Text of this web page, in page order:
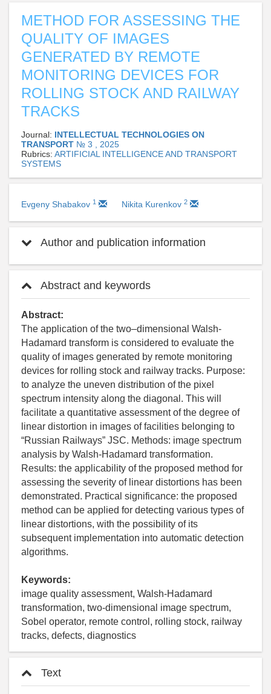
METHOD FOR ASSESSING THE
QUALITY OF IMAGES
GENERATED BY REMOTE
MONITORING DEVICES FOR
ROLLING STOCK AND RAILWAY
TRACKS
Journal: INTELLECTUAL TECHNOLOGIES ON
TRANSPORT № 3 , 2025
Rubrics: ARTIFICIAL INTELLIGENCE AND TRANSPORT
SYSTEMS
Evgeny Shabakov 1 Nikita Kurenkov 2
Author and publication information
Abstract and keywords
Abstract:
The application of the two–dimensional Walsh-
Hadamard transform is considered to evaluate the
quality of images generated by remote monitoring
devices for rolling stock and railway tracks. Purpose:
to analyze the uneven distribution of the pixel
spectrum intensity along the diagonal. This will
facilitate a quantitative assessment of the degree of
linear distortion in images of facilities belonging to
“Russian Railways” JSC. Methods: image spectrum
analysis by Walsh-Hadamard transformation.
Results: the applicability of the proposed method for
assessing the severity of linear distortions has been
demonstrated. Practical significance: the proposed
method can be applied for detecting various types of
linear distortions, with the possibility of its
subsequent implementation into automatic detection
algorithms.
Keywords:
image quality assessment, Walsh-Hadamard
transformation, two-dimensional image spectrum,
Sobel operator, remote control, rolling stock, railway
tracks, defects, diagnostics
Text